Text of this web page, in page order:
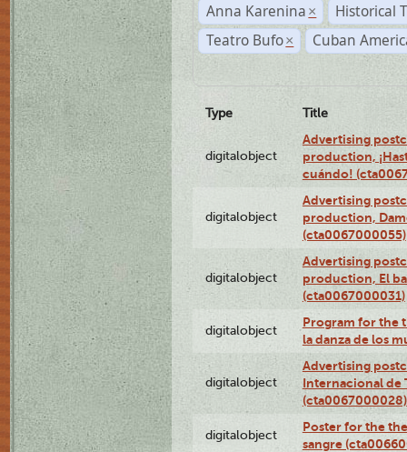
Anna Karenina ×
Historical
Teatro Bufo × Cuban
Type Title
digitalobject
Advertising
production,
cuándo!
digitalobject
Advertising
production,
(cta0067000055)
digitalobject
Advertising
production, El
(cta0067000031)
digitalobject
Program for the
la danza de los
digitalobject
Advertising
Internacional de
(cta0067000028)
digitalobject
Poster for the
sangre